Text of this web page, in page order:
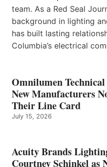
team. As a Red Seal
background in lighting
has built lasting
Columbia’s electrical
Omnilumen
New Manufacturers
Their Line Card
July 15, 2026
Acuity Brands
Courtney Schinkel as